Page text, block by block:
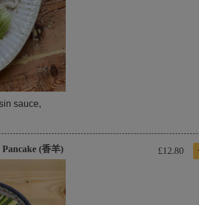
sauce,
(香羊) £12.80